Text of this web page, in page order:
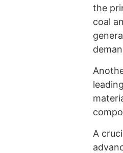
the
coal
A